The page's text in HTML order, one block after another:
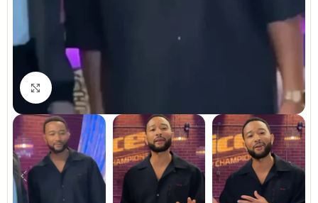
Click to enlarge